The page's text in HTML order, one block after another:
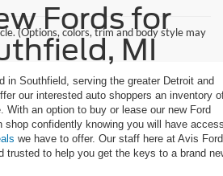
(Options, colors, trim and body style may
Fords for
MI
in Southfield, serving the greater Detroit and
our interested auto shoppers an inventory
With an option to buy or lease our new Ford
confidently knowing you will have
we have to offer. Our staff here at Avis
trusted to help you get the keys to a brand